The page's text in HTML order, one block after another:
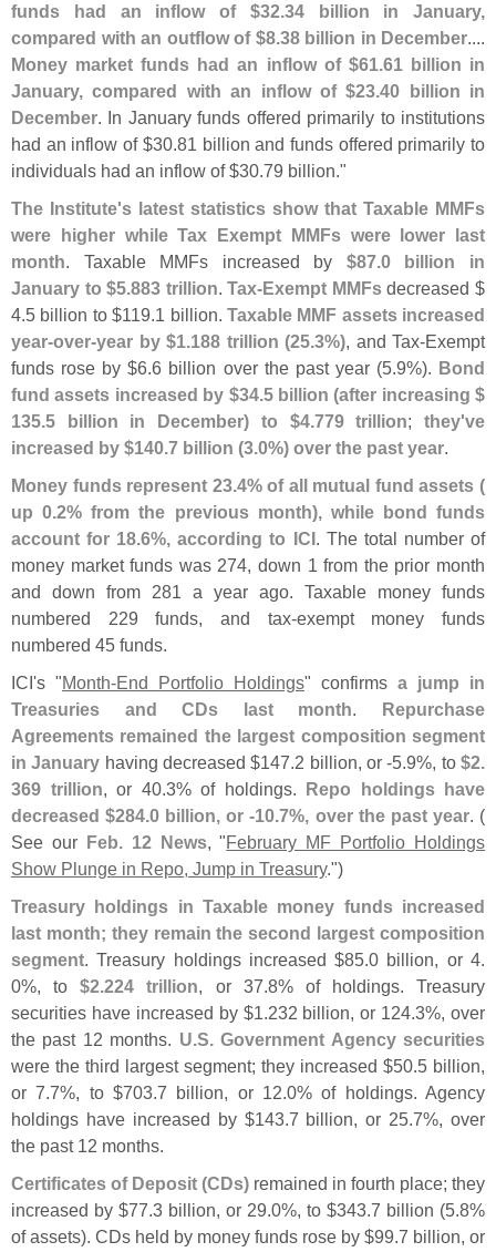
funds had an inflow of $32.34 billion in January,
compared with an outflow of $8.38 billion in December....
Money market funds had an inflow of $61.61 billion in
January, compared with an inflow of $23.40 billion in
December. In January funds offered primarily to institutions
had an inflow of $30.81 billion and funds offered primarily to
individuals had an inflow of $30.79 billion."
The Institute's latest statistics show that Taxable MMFs
were higher while Tax Exempt MMFs were lower last
month. Taxable MMFs increased by $87.0 billion in
January to $5.883 trillion.Tax-Exempt MMFsdecreased $
4.5 billion to $119.1 billion. Taxable MMF assets increased
year-over-year by $1.188 trillion (25.3%), and Tax-Exempt
funds rose by $6.6 billion over the past year (5.9%). Bond
fund assets increased by $34.5 billion (after increasing $
135.5 billion in December) to $4.779 trillion;they've
increased by $140.7 billion (3.0%) over the past year.
Money funds represent 23.4% of all mutual fund assets (
up 0.2% from the previous month), while bond funds
account for 18.6%, according to ICI. The total number of
money market funds was 274, down 1 from the prior month
and down from 281 a year ago. Taxable money funds
numbered 229 funds, and tax-exempt money funds
numbered 45 funds.
ICI's "Month-End Portfolio Holdings" confirms a jump in
Treasuries and CDs last month. Repurchase
Agreements remained the largest composition segment
in January having decreased $147.2 billion, or -5.9%, to$2.
369 trillion, or 40.3% of holdings. Repo holdings have
decreased $284.0 billion, or -10.7%, over the past year. (
See our Feb. 12 News, "February MF Portfolio Holdings
Show Plunge in Repo, Jump in Treasury.")
Treasury holdings in Taxable money funds increased
last month; they remain the second largest composition
segment. Treasury holdings increased $85.0 billion, or 4.
0%, to$2.224 trillion, or 37.8% of holdings. Treasury
securities have increased by $1.232 billion, or 124.3%, over
the past 12 months. U.S. Government Agency securities
were the third largest segment; they increased $50.5 billion,
or 7.7%, to $703.7 billion, or 12.0% of holdings. Agency
holdings have increased by $143.7 billion, or 25.7%, over
the past 12 months.
Certificates of Deposit (CDs) remained in fourth place; they
increased by $77.3 billion, or 29.0%, to $343.7 billion (5.8%
of assets). CDs held by money funds rose by $99.7 billion, or